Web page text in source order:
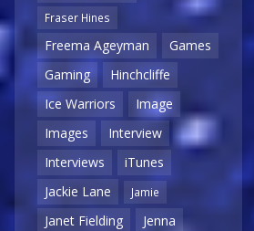
Fraser Hines
Freema Ageyman
Games
Gaming
Hinchcliffe
Ice Warriors
Image
Images
Interview
Interviews
iTunes
Jackie Lane
Jamie
Janet Fielding
Jenna